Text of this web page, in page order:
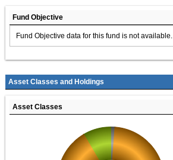
Fund Objective
Fund Objective data for this fund is not available.
Asset Classes and Holdings
Asset Classes